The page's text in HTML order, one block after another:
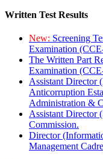
Written Test Results
New: Screening
Examination
The Written Part
Examination
Assistant Director
Anticorruption
Administration &
Assistant Director
Commission.
Director
Management